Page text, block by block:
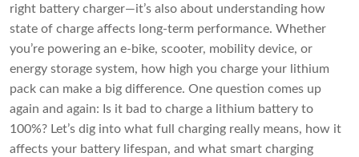
right battery charger—it’s also about understanding how
state of charge affects long-term performance. Whether
you’re powering an e-bike, scooter, mobility device, or
energy storage system, how high you charge your lithium
pack can make a big difference. One question comes up
again and again: Is it bad to charge a lithium battery to
100%? Let’s dig into what full charging really means, how it
affects your battery lifespan, and what smart charging